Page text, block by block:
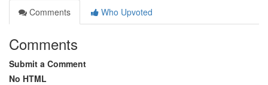
Comments
Who Upvoted
Comments
Submit a Comment
No HTML